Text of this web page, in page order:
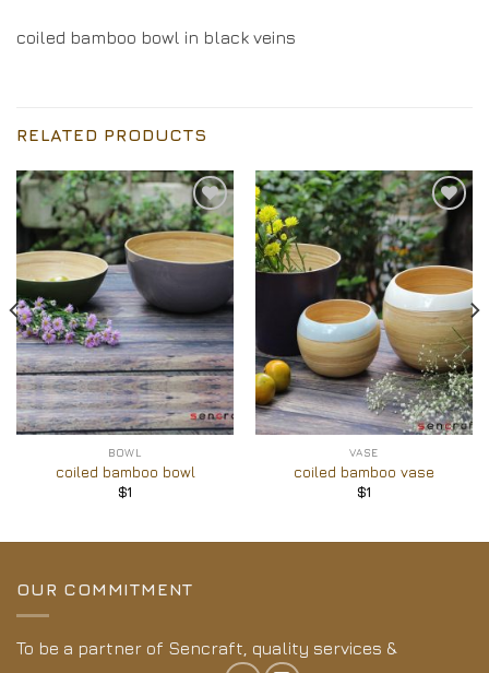
coiled bamboo bowl in black veins
RELATED PRODUCTS
Add to
Wishlist
BOWL
coiled bamboo bowl
$1
Add to
Wishlist
VASE
coiled bamboo vase
$1
OUR COMMITMENT
To be a partner of Sencraft, quality services &